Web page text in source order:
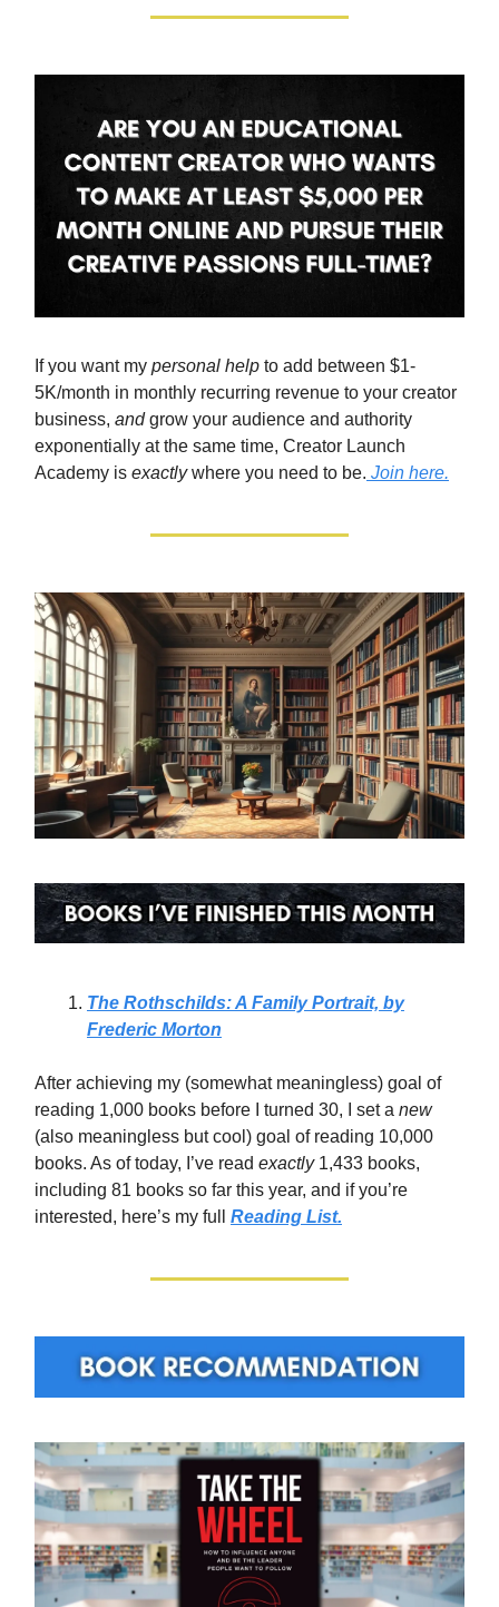
If you want my personal help to add between $1-
5K/month in monthly recurring revenue to your creator
business, andgrow your audience and authority
exponentially at the same time, Creator Launch
Academy is exactlywhere you need to be. Join here.
The Rothschilds: A Family Portrait, by
Frederic Morton
After achieving my (somewhat meaningless) goal of
reading 1,000 books before I turned 30, I set a new
(also meaningless but cool) goal of reading 10,000
books. As of today, I’ve read exactly 1,433 books,
including 81 books so far this year, and if you’re
interested, here’s my full Reading List.